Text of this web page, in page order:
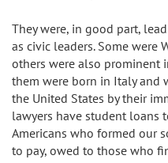
They were, in good part,
as civic leaders. Some were
others were also prominent
them were born in Italy and
the United States by their
lawyers have student loans
Americans who formed our
to pay, owed to those who